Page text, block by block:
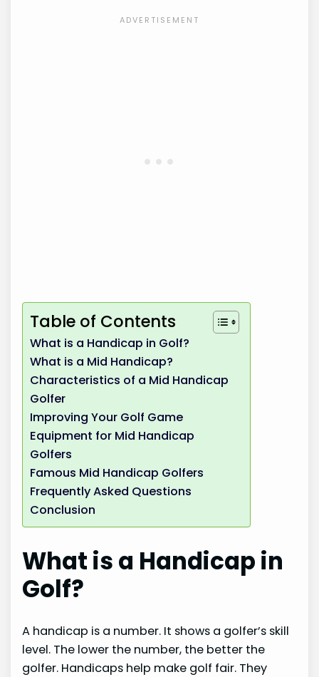
Table of Contents
What is a Handicap in Golf?
What is a Mid Handicap?
Characteristics of a Mid Handicap
Golfer
Improving Your Golf Game
Equipment for Mid Handicap
Golfers
Famous Mid Handicap Golfers
Frequently Asked Questions
Conclusion
What is a Handicap in
Golf?
A handicap is a number. It shows a golfer’s skill
level. The lower the number, the better the
golfer. Handicaps help make golf fair. They